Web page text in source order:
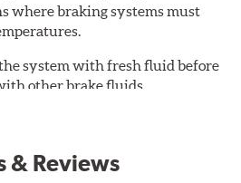
where braking systems must
system with fresh fluid before
other brake fluids.
the current specification U.S.
& Reviews